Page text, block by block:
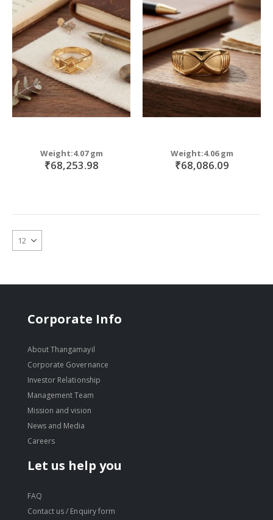
Weight:4.07 gm
₹68,253.98
Weight:4.06 gm
₹68,086.09
Corporate Info
About Thangamayil
Corporate Governance
Investor Relationship
Management Team
Mission and vision
News and Media
Careers
Let us help you
FAQ
Contact us / Enquiry form